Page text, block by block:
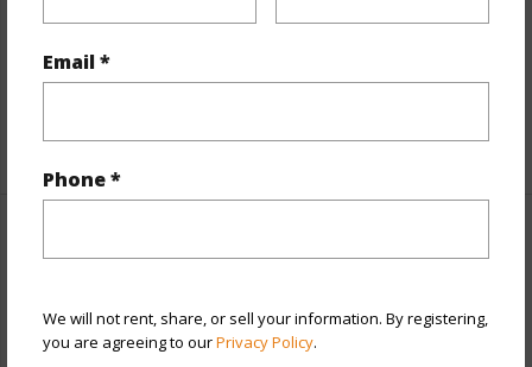
Email *
Phone *
We will not rent, share, or sell your information. By registering,
you are agreeing to ourPrivacy Policy.
Parking Available
Pool N
+6 More (Log in to View)
Other
Link to this page
https://www.locationshawaii.com/buy/hawaii/kau/hove/92-